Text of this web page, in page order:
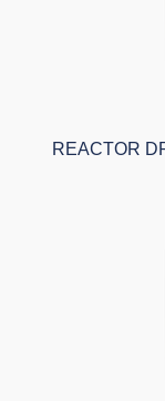
REACTOR